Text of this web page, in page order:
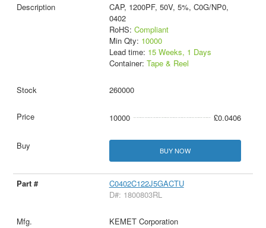
CAP, 1200PF, 50V, 5%, C0G/NP0,
0402
RoHS: Compliant
Min Qty: 10000
Lead time: 15 Weeks, 1 Days
Container: Tape & Reel
260000
10000 £0.0406
BUY NOW
C0402C122J5GACTU
D#: 1800803RL
KEMET Corporation